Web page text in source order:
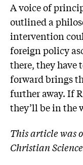
A voice of
outlined a
intervention
foreign policy
there, they have
forward brings
further away. If
they’ll be in the
This article was
Christian